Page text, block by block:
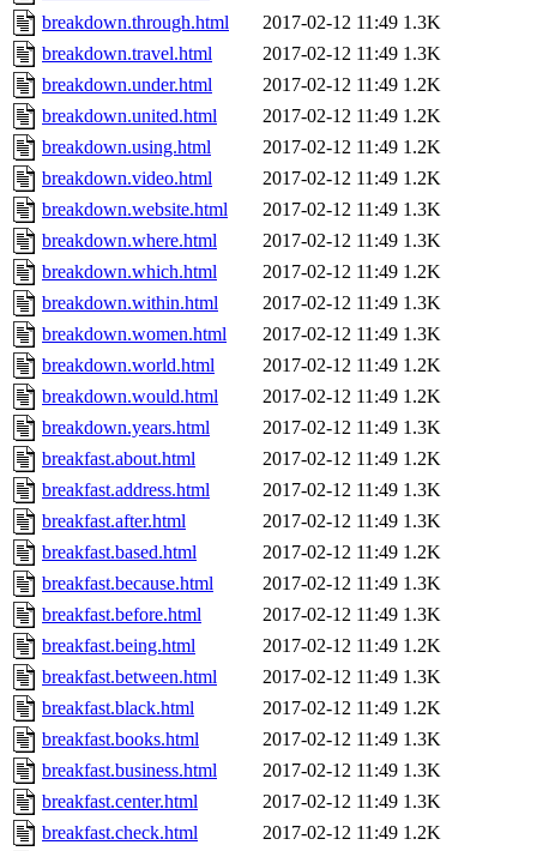
breakdown.through.html
2017-02-12 11:49 1.3K
breakdown.travel.html
2017-02-12 11:49 1.3K
breakdown.under.html
2017-02-12 11:49 1.2K
breakdown.united.html
2017-02-12 11:49 1.2K
breakdown.using.html
2017-02-12 11:49 1.2K
breakdown.video.html
2017-02-12 11:49 1.2K
breakdown.website.html
2017-02-12 11:49 1.3K
breakdown.where.html
2017-02-12 11:49 1.3K
breakdown.which.html
2017-02-12 11:49 1.2K
breakdown.within.html
2017-02-12 11:49 1.3K
breakdown.women.html
2017-02-12 11:49 1.3K
breakdown.world.html
2017-02-12 11:49 1.2K
breakdown.would.html
2017-02-12 11:49 1.2K
breakdown.years.html
2017-02-12 11:49 1.3K
breakfast.about.html
2017-02-12 11:49 1.2K
breakfast.address.html
2017-02-12 11:49 1.3K
breakfast.after.html
2017-02-12 11:49 1.3K
breakfast.based.html
2017-02-12 11:49 1.2K
breakfast.because.html
2017-02-12 11:49 1.3K
breakfast.before.html
2017-02-12 11:49 1.3K
breakfast.being.html
2017-02-12 11:49 1.2K
breakfast.between.html
2017-02-12 11:49 1.3K
breakfast.black.html
2017-02-12 11:49 1.2K
breakfast.books.html
2017-02-12 11:49 1.3K
breakfast.business.html
2017-02-12 11:49 1.3K
breakfast.center.html
2017-02-12 11:49 1.3K
breakfast.check.html
2017-02-12 11:49 1.2K